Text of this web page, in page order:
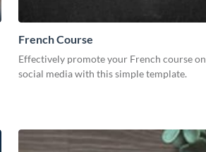
French Course
Effectively promote your French course on
social media with this simple template.